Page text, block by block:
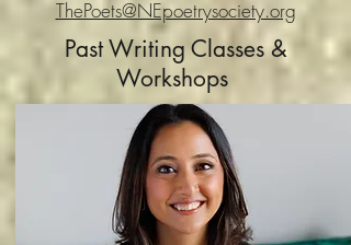
ThePoets@NEpoetrysociety.org
Past Writing Classes &
Workshops